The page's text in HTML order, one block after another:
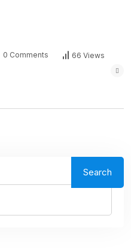
0 Comments 66 Views
Search